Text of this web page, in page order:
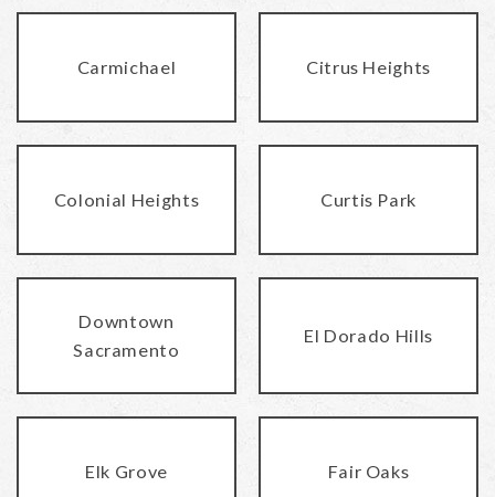
Carmichael Citrus Heights
Colonial Heights Curtis Park
Downtown
Sacramento
El Dorado Hills
Elk Grove Fair Oaks